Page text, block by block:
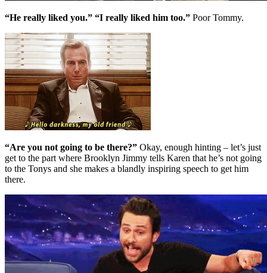
“He really liked you.” “I really liked him too.” Poor Tommy.
“Are you not going to be there?” Okay, enough hinting – let’s just
get to the part where Brooklyn Jimmy tells Karen that he’s not going
to the Tonys and she makes a blandly inspiring speech to get him
there.